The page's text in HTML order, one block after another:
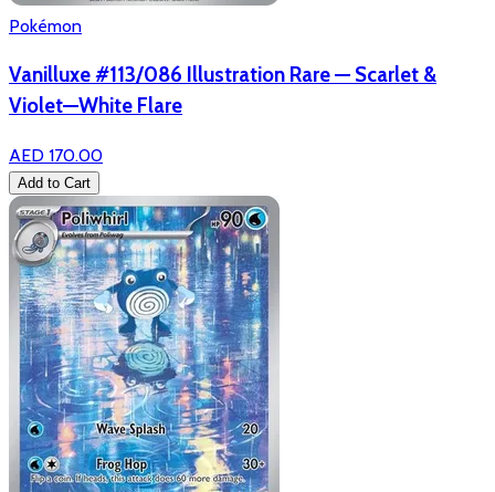
Pokémon
Vanilluxe #113/086 Illustration Rare — Scarlet &
Violet—White Flare
AED 170.00
Add to Cart